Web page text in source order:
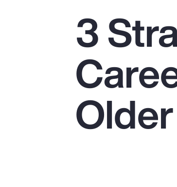
Popular Searches
3